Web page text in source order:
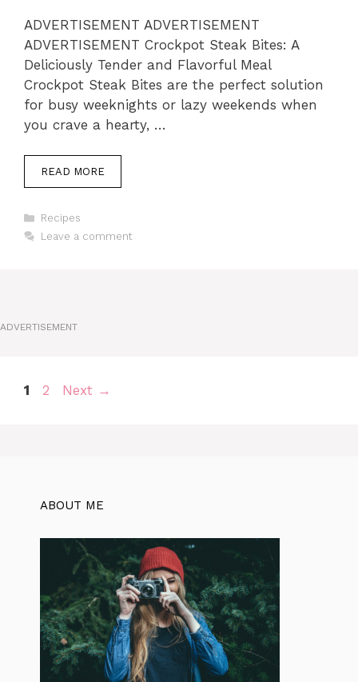
ADVERTISEMENT ADVERTISEMENT
ADVERTISEMENT Crockpot Steak Bites: A
Deliciously Tender and Flavorful Meal
Crockpot Steak Bites are the perfect solution
for busy weeknights or lazy weekends when
you crave a hearty, …
READ MORE
Categories
Recipes
Leave a comment
ADVERTISEMENT
Page
1 Page
2 Next →
ABOUT ME